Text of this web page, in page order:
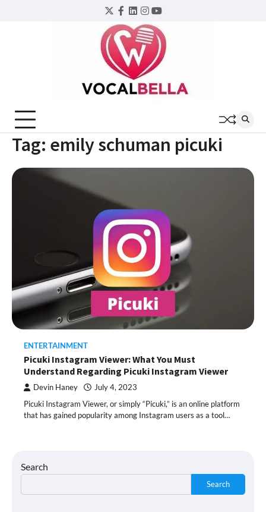
Twitter
Facebook
LinkedIn
Instagram
YouTube
Tag: emily schuman picuki
ENTERTAINMENT
Picuki Instagram Viewer: What You Must
Understand Regarding Picuki Instagram Viewer
Devin Haney July 4, 2023
Picuki Instagram Viewer, or simply “Picuki,” is an online platform
that has gained popularity among Instagram users as a tool…
Search
Search